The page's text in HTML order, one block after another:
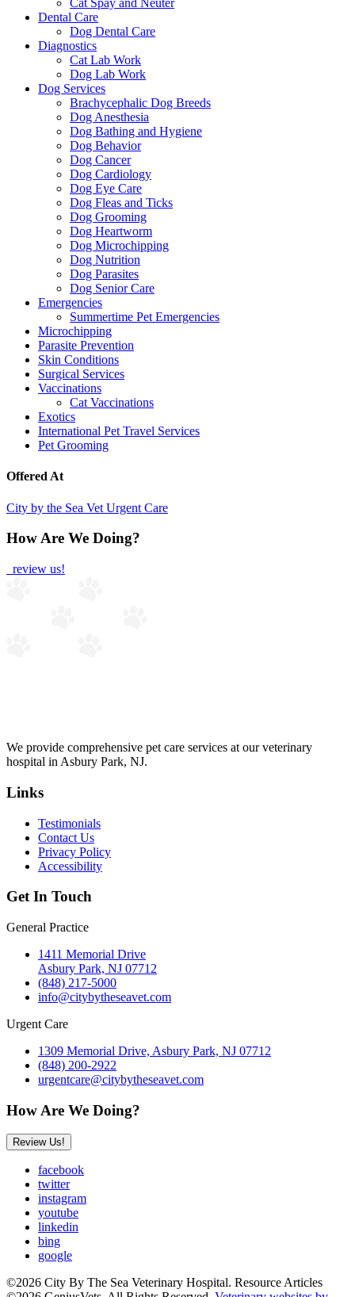
Cat Spay and Neuter
Dental Care
Dog Dental Care
Diagnostics
Cat Lab Work
Dog Lab Work
Dog Services
Brachycephalic Dog Breeds
Dog Anesthesia
Dog Bathing and Hygiene
Dog Behavior
Dog Cancer
Dog Cardiology
Dog Eye Care
Dog Fleas and Ticks
Dog Grooming
Dog Heartworm
Dog Microchipping
Dog Nutrition
Dog Parasites
Dog Senior Care
Emergencies
Summertime Pet Emergencies
Microchipping
Parasite Prevention
Skin Conditions
Surgical Services
Vaccinations
Cat Vaccinations
Exotics
International Pet Travel Services
Pet Grooming
Offered At
City by the Sea Vet Urgent Care
How Are We Doing?
review us!
We provide comprehensive pet care services at our veterinary
hospital in Asbury Park, NJ.
Links
Testimonials
Contact Us
Privacy Policy
Accessibility
Get In Touch
General Practice
1411 Memorial Drive
Asbury Park, NJ 07712
(848) 217-5000
info@citybytheseavet.com
Urgent Care
1309 Memorial Drive, Asbury Park, NJ 07712
(848) 200-2922
urgentcare@citybytheseavet.com
How Are We Doing?
Review Us!
facebook
twitter
instagram
youtube
linkedin
bing
google
©2026 City By The Sea Veterinary Hospital. Resource Articles